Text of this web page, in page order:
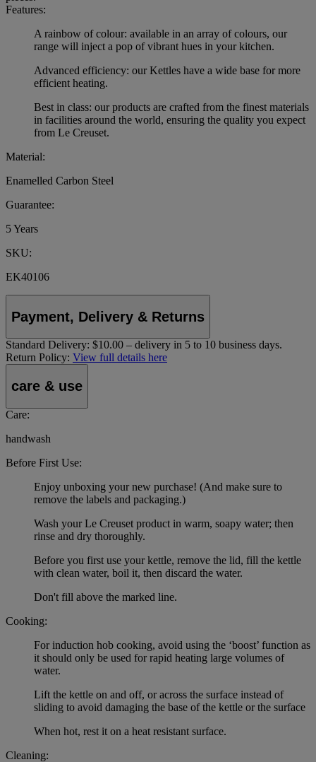
Features:
A rainbow of colour: available in an array of colours, our
range will inject a pop of vibrant hues in your kitchen.
Advanced efficiency: our Kettles have a wide base for more
efficient heating.
Best in class: our products are crafted from the finest materials
in facilities around the world, ensuring the quality you expect
from Le Creuset.
Material:
Enamelled Carbon Steel
Guarantee:
5 Years
SKU:
EK40106
Payment, Delivery & Returns
Standard Delivery: $10.00 – delivery in 5 to 10 business days.
Return Policy: View full details here
care & use
Care:
handwash
Before First Use:
Enjoy unboxing your new purchase! (And make sure to
remove the labels and packaging.)
Wash your Le Creuset product in warm, soapy water; then
rinse and dry thoroughly.
Before you first use your kettle, remove the lid, fill the kettle
with clean water, boil it, then discard the water.
Don't fill above the marked line.
Cooking:
For induction hob cooking, avoid using the ‘boost’ function as
it should only be used for rapid heating large volumes of
water.
Lift the kettle on and off, or across the surface instead of
sliding to avoid damaging the base of the kettle or the surface
When hot, rest it on a heat resistant surface.
Cleaning: